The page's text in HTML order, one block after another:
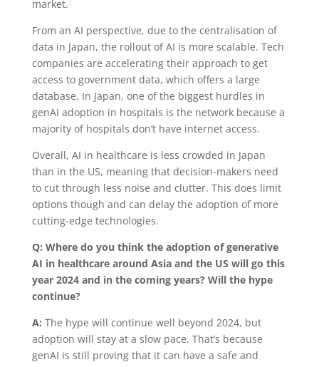
market.
From an AI perspective, due to the centralisation of
data in Japan, the rollout of AI is more scalable. Tech
companies are accelerating their approach to get
access to government data, which offers a large
database. In Japan, one of the biggest hurdles in
genAI adoption in hospitals is the network because a
majority of hospitals don’t have internet access.
Overall, AI in healthcare is less crowded in Japan
than in the US, meaning that decision-makers need
to cut through less noise and clutter. This does limit
options though and can delay the adoption of more
cutting-edge technologies.
Q: Where do you think the adoption of generative
AI in healthcare around Asia and the US will go this
year 2024 and in the coming years? Will the hype
continue?
A: The hype will continue well beyond 2024, but
adoption will stay at a slow pace. That’s because
genAI is still proving that it can have a safe and